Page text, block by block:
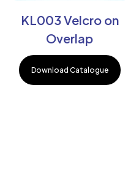
KL003 Velcro on
Overlap
Download Catalogue